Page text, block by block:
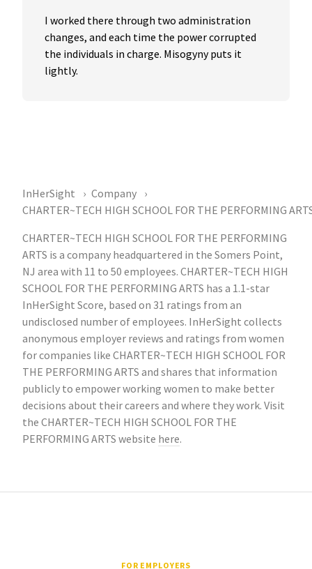
I worked there through two administration
changes, and each time the power corrupted
the individuals in charge. Misogyny puts it
lightly.
InHerSight
Company
CHARTER~TECH HIGH SCHOOL FOR THE PERFORMING
CHARTER~TECH HIGH SCHOOL FOR THE PERFORMING
ARTS is a company headquartered in the Somers Point,
NJ area with 11 to 50 employees. CHARTER~TECH HIGH
SCHOOL FOR THE PERFORMING ARTS has a 1.1-star
InHerSight Score, based on 31 ratings from an
undisclosed number of employees. InHerSight collects
anonymous employer reviews and ratings from women
for companies like CHARTER~TECH HIGH SCHOOL FOR
THE PERFORMING ARTS and shares that information
publicly to empower working women to make better
decisions about their careers and where they work. Visit
the CHARTER~TECH HIGH SCHOOL FOR THE
PERFORMING ARTS website here.
FOR EMPLOYERS